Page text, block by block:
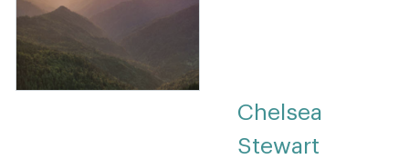
Chelsea
Stewart